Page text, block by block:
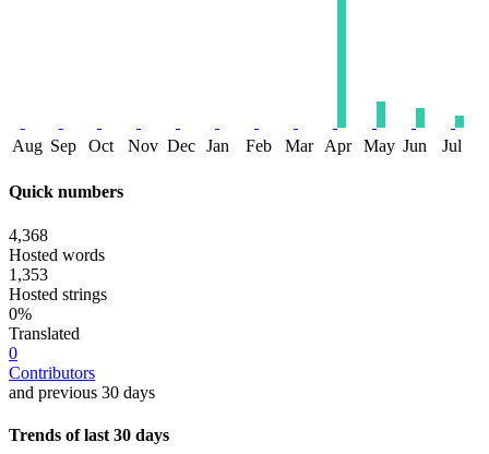
Aug Sep Oct Nov Dec Jan Feb Mar Apr May Jun Jul
Quick numbers
4,368
Hosted words
1,353
Hosted strings
0%
Translated
0
Contributors
and previous 30 days
Trends of last 30 days